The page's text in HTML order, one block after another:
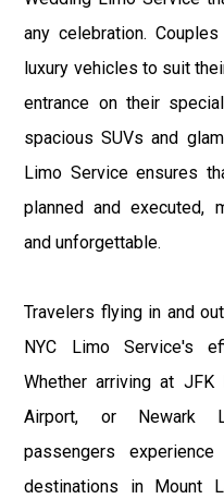
any celebration.
luxury vehicles to suit
entrance on their
spacious SUVs and
Limo Service ensures
planned and executed,
and unforgettable.
Travelers flying in and
NYC Limo Service's
Whether arriving at JFK
Airport, or Newark
passengers
destinations in Mount